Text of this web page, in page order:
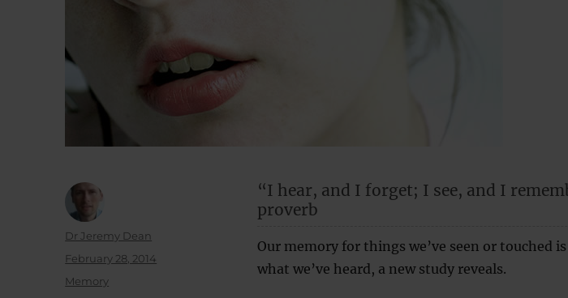
“I hear, and I forget; I see, and I
proverb
Our memory for things we’ve seen or touched
what we’ve heard, a new study reveals.
Author
Dr Jeremy Dean
Posted
February 28, 2014
Categories
Memory